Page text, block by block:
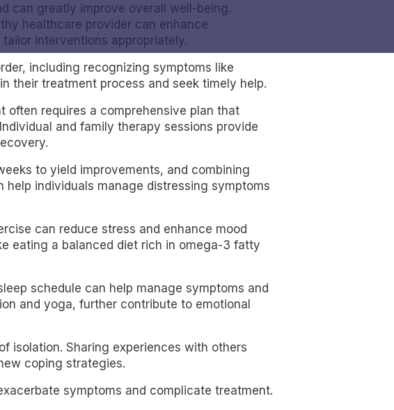
can greatly improve overall well-being.
healthcare provider can enhance
interventions appropriately.
including recognizing symptoms like
their treatment process and seek timely help.
often requires a comprehensive plan that
and family therapy sessions provide
to yield improvements, and combining
individuals manage distressing symptoms
can reduce stress and enhance mood
eating a balanced diet rich in omega-3 fatty
schedule can help manage symptoms and
and yoga, further contribute to emotional
isolation. Sharing experiences with others
coping strategies.
symptoms and complicate treatment.